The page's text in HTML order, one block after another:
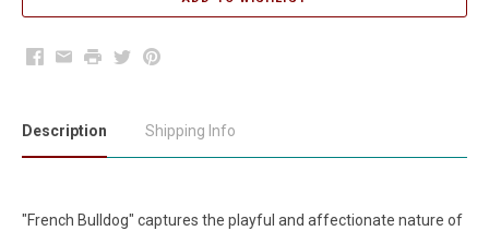
Facebook
EmailPrintTwitterPinterest
Description Shipping Info
"French Bulldog" captures the playful and affectionate nature of